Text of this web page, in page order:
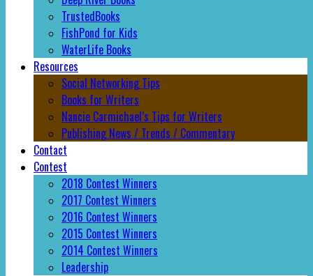
TrustedBooks
FishPond for Kids
WaterLife Books
Resources
Social Networking Tips
Books for Writers
Nancie Carmichael’s Tips for Writers
Publishing News / Trends / Commentary
Contact
Contest
2018 Contest Winners
2017 Contest Winners
2016 Contest Winners
2015 Contest Winners
2014 Contest Winners
Leadership